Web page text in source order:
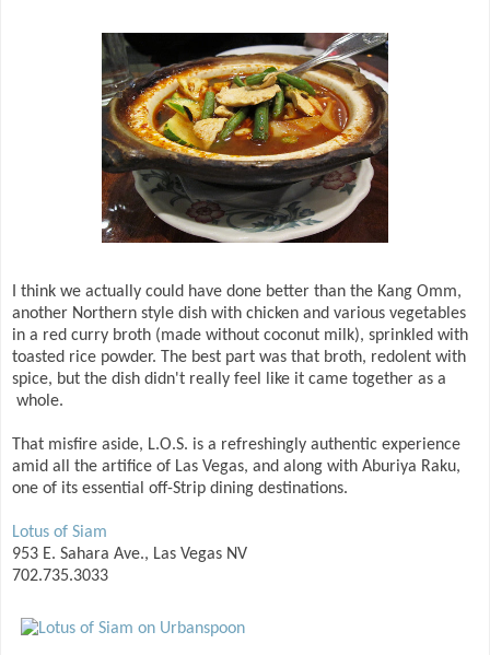
I think we actually could have done better than the Kang Omm,
another Northern style dish with chicken and various vegetables
in a red curry broth (made without coconut milk), sprinkled with
toasted rice powder. The best part was that broth, redolent with
spice, but the dish didn't really feel like it came together as a
whole.
That misfire aside, L.O.S. is a refreshingly authentic experience
amid all the artifice of Las Vegas, and along with Aburiya Raku,
one of its essential off-Strip dining destinations.
Lotus of Siam
953 E. Sahara Ave., Las Vegas NV
702.735.3033